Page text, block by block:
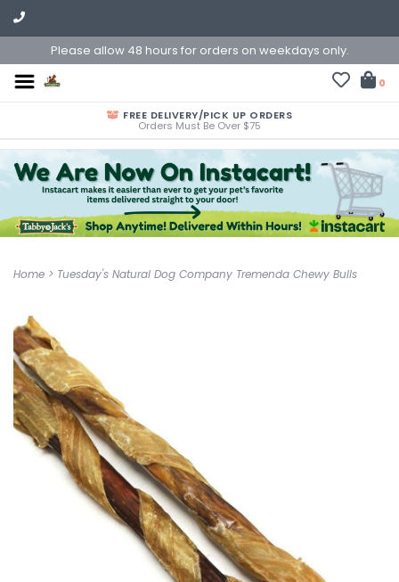
Please allow 48 hours for orders on weekdays only.
0
FREE DELIVERY/PICK UP ORDERS
Orders Must Be Over $75
Home > Tuesday's Natural Dog Company Tremenda Chewy Bulls